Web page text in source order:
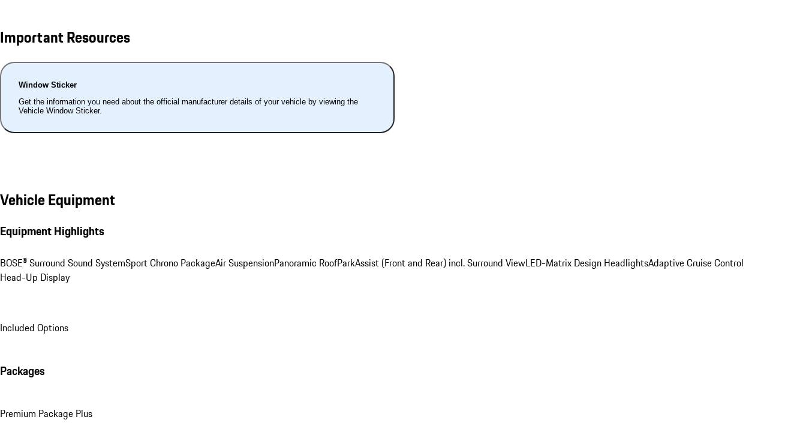
Important Resources
Window Sticker
Get the information you need about the official manufacturer details of your vehicle by viewing the
Vehicle Window Sticker.
Vehicle Equipment
Equipment Highlights
BOSE® Surround Sound SystemSport Chrono PackageAir SuspensionPanoramic RoofParkAssist (Front and Rear) incl. Surround ViewLED-Matrix Design HeadlightsAdaptive Cruise Control
Head-Up Display
Included Options
Packages
Premium Package Plus